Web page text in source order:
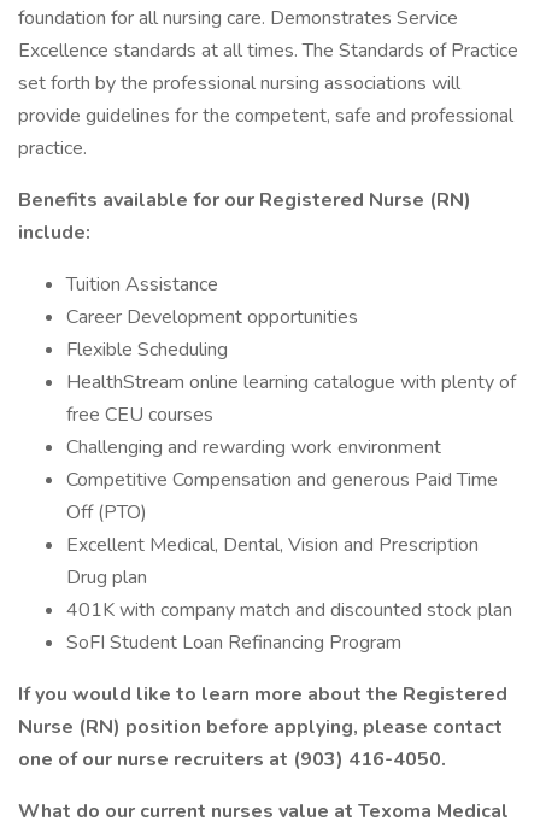
foundation for all nursing care. Demonstrates Service
Excellence standards at all times. The Standards of Practice
set forth by the professional nursing associations will
provide guidelines for the competent, safe and professional
practice.
Benefits available for our Registered Nurse (RN)
include:
Tuition Assistance
Career Development opportunities
Flexible Scheduling
HealthStream online learning catalogue with plenty of
free CEU courses
Challenging and rewarding work environment
Competitive Compensation and generous Paid Time
Off (PTO)
Excellent Medical, Dental, Vision and Prescription
Drug plan
401K with company match and discounted stock plan
SoFI Student Loan Refinancing Program
If you would like to learn more about the Registered
Nurse (RN) position before applying, please contact
one of our nurse recruiters at (903) 416-4050.
What do our current nurses value at Texoma Medical